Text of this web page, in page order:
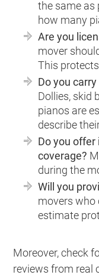
the same as
how many
Are you
mover
This
Do you
Dollies, skid
pianos are
describe
Do you offer
coverage?
during the
Will you
movers who
estimate
Moreover, check
reviews from real